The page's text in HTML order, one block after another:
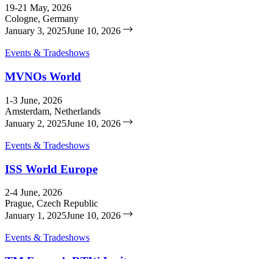
19-21 May, 2026
Cologne, Germany
January 3, 2025June 10, 2026
Events & Tradeshows
MVNOs World
1-3 June, 2026
Amsterdam, Netherlands
January 2, 2025June 10, 2026
Events & Tradeshows
ISS World Europe
2-4 June, 2026
Prague, Czech Republic
January 1, 2025June 10, 2026
Events & Tradeshows